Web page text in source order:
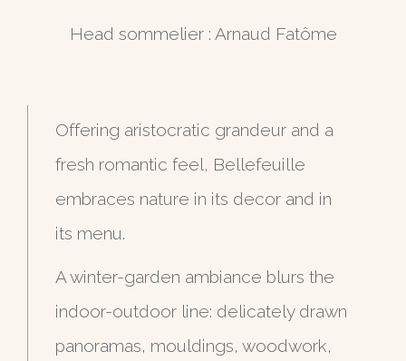
Head sommelier : Arnaud Fatôme
Offering aristocratic grandeur and a
fresh romantic feel, Bellefeuille
embraces nature in its decor and in
its menu.
A winter-garden ambiance blurs the
indoor-outdoor line: delicately drawn
panoramas, mouldings, woodwork,